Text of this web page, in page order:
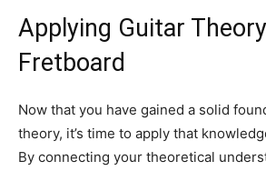
Applying Guitar
Fretboard
Now that you have gained a solid
theory, it’s time to apply that
By connecting your theoretical